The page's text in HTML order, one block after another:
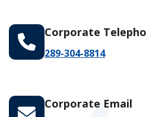
Corporate
289-304-8814
Corporate Email